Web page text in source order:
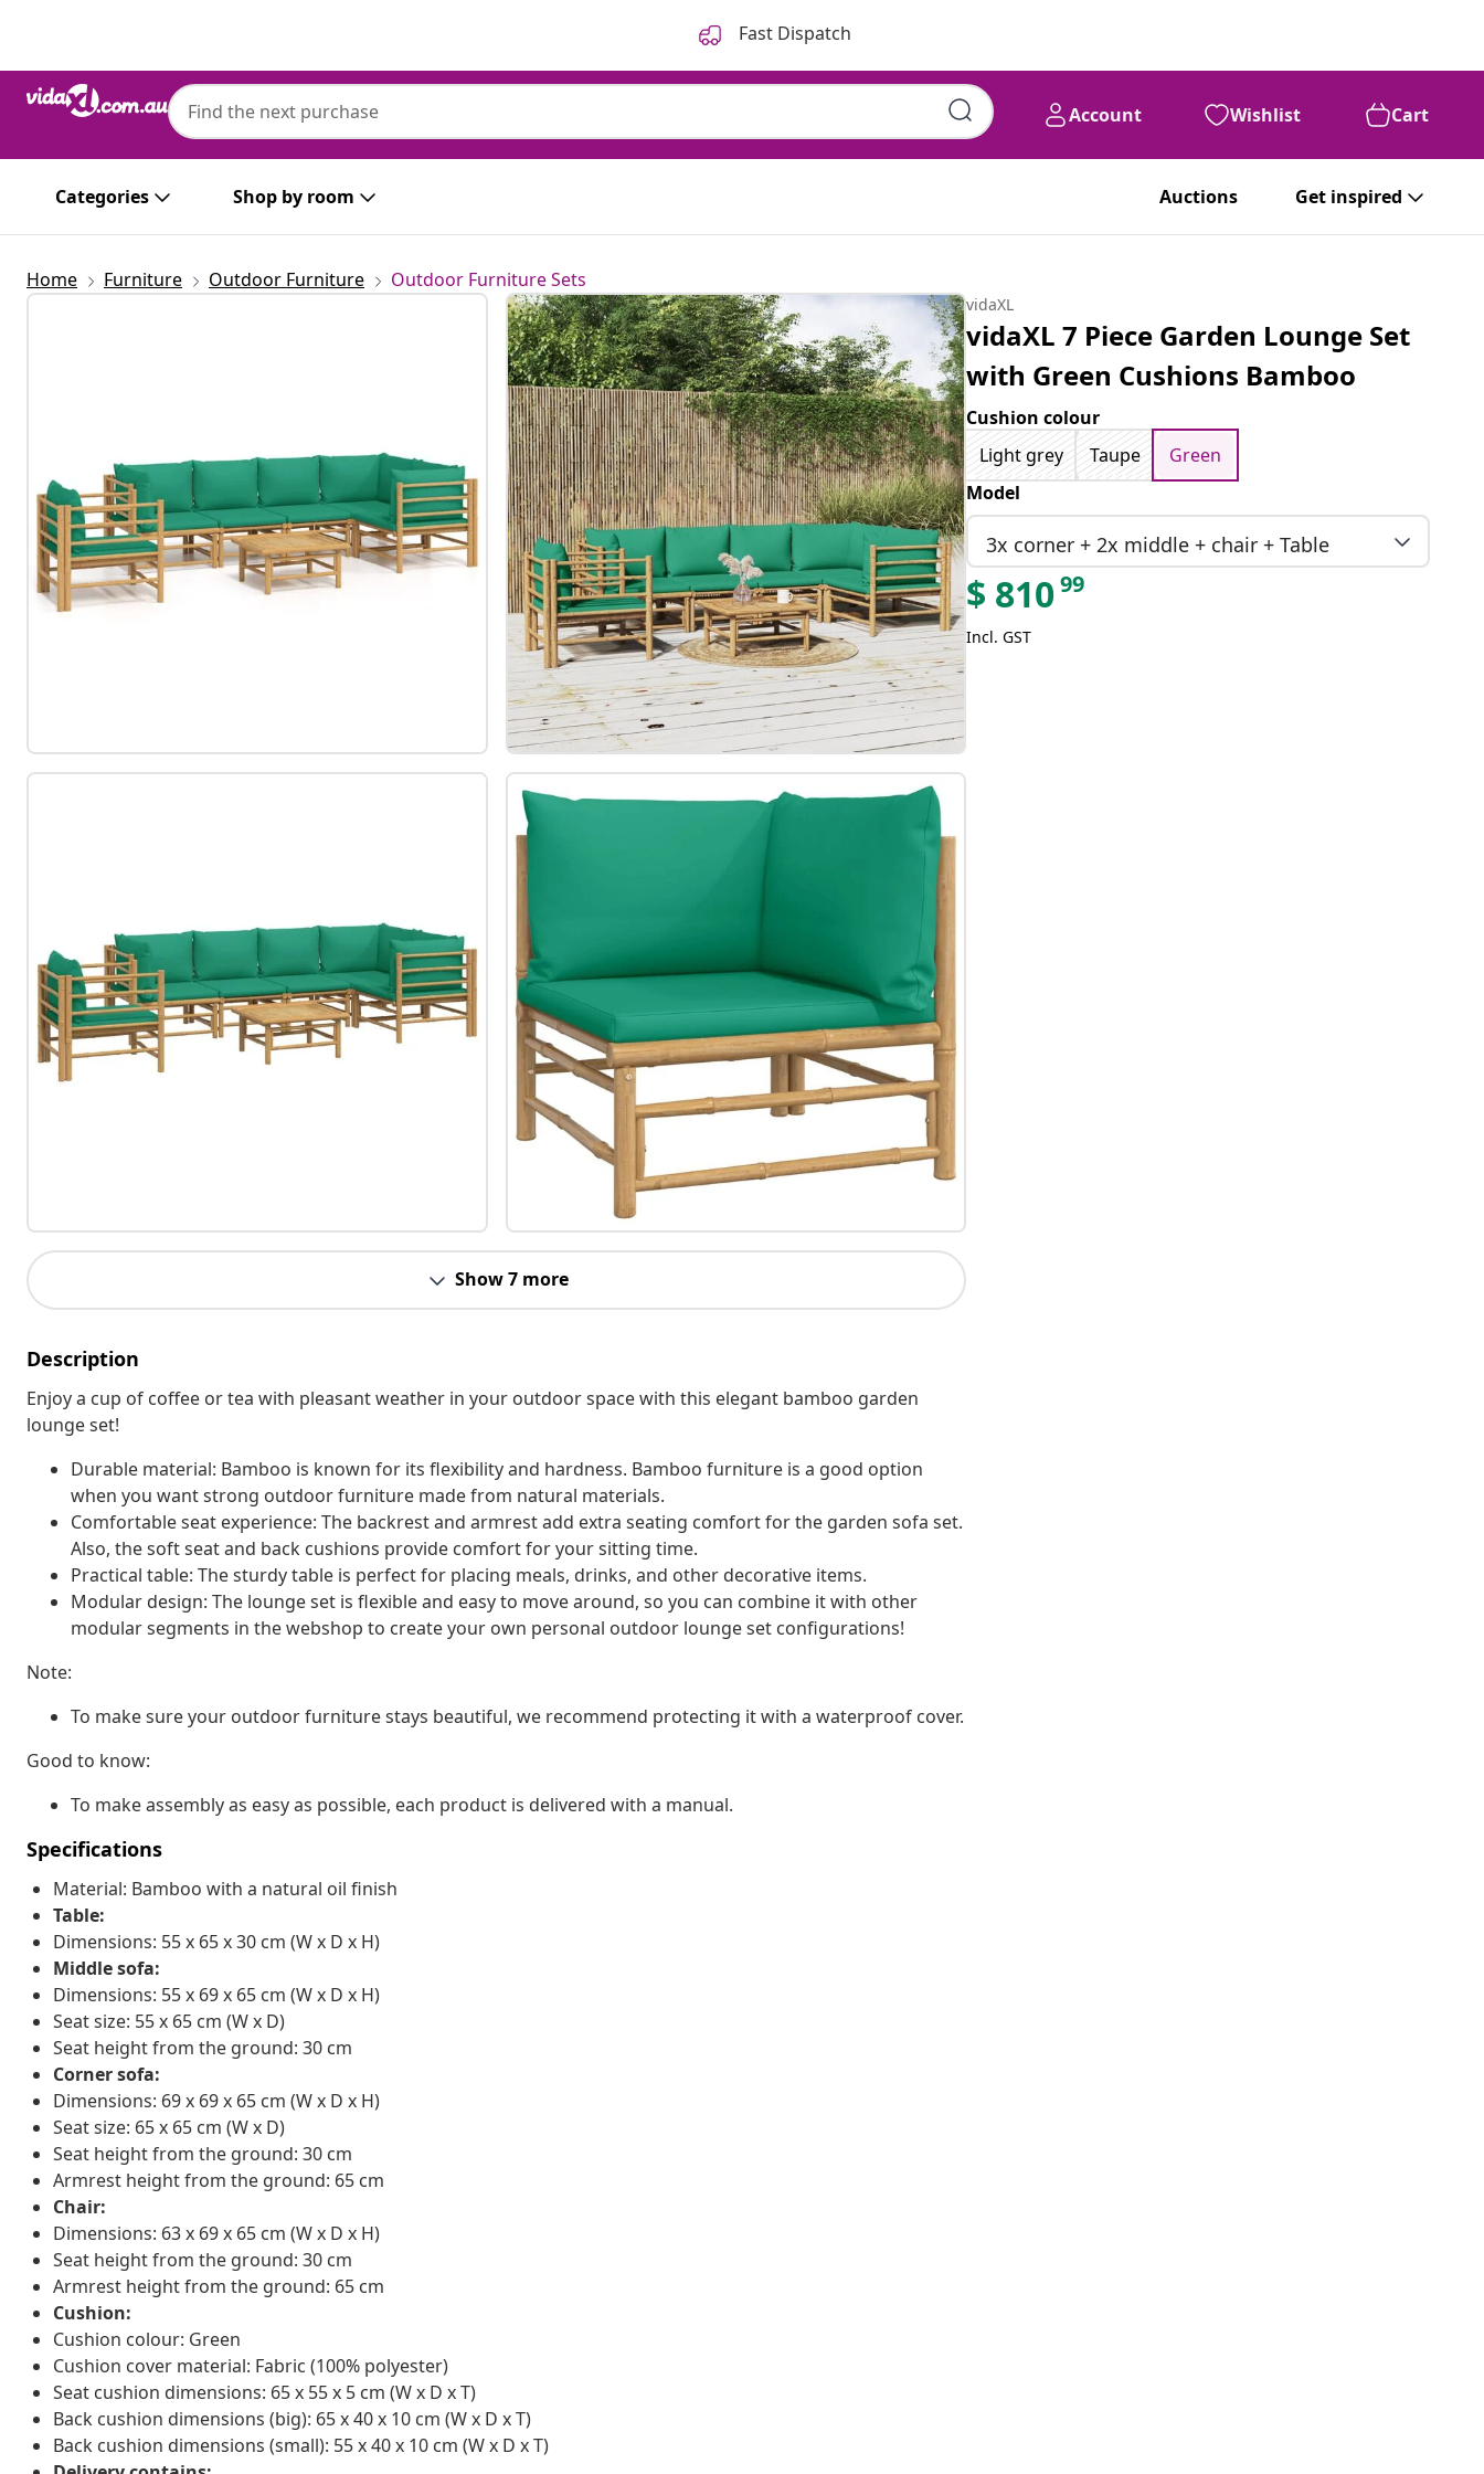
Fast Dispatch
Account Wishlist Cart
Categories Shop by room Auctions Get inspired
Home Furniture Outdoor Furniture Outdoor Furniture Sets
Show 7 more
Description
Enjoy a cup of coffee or tea with pleasant weather in your outdoor space with this elegant bamboo garden
lounge set!
Durable material: Bamboo is known for its flexibility and hardness. Bamboo furniture is a good option
when you want strong outdoor furniture made from natural materials.
Comfortable seat experience: The backrest and armrest add extra seating comfort for the garden sofa set.
Also, the soft seat and back cushions provide comfort for your sitting time.
Practical table: The sturdy table is perfect for placing meals, drinks, and other decorative items.
Modular design: The lounge set is flexible and easy to move around, so you can combine it with other
modular segments in the webshop to create your own personal outdoor lounge set configurations!
Note:
To make sure your outdoor furniture stays beautiful, we recommend protecting it with a waterproof cover.
Good to know:
To make assembly as easy as possible, each product is delivered with a manual.
Specifications
Material: Bamboo with a natural oil finish
Table:
Dimensions: 55 x 65 x 30 cm (W x D x H)
Middle sofa:
Dimensions: 55 x 69 x 65 cm (W x D x H)
Seat size: 55 x 65 cm (W x D)
Seat height from the ground: 30 cm
Corner sofa:
Dimensions: 69 x 69 x 65 cm (W x D x H)
Seat size: 65 x 65 cm (W x D)
Seat height from the ground: 30 cm
Armrest height from the ground: 65 cm
Chair:
Dimensions: 63 x 69 x 65 cm (W x D x H)
Seat height from the ground: 30 cm
Armrest height from the ground: 65 cm
Cushion:
Cushion colour: Green
Cushion cover material: Fabric (100% polyester)
Seat cushion dimensions: 65 x 55 x 5 cm (W x D x T)
Back cushion dimensions (big): 65 x 40 x 10 cm (W x D x T)
Back cushion dimensions (small): 55 x 40 x 10 cm (W x D x T)
vidaXL
vidaXL 7 Piece Garden Lounge Set
with Green Cushions Bamboo
Cushion colour
Light grey
Taupe
Green
Model
3x corner + 2x middle + chair + Table
$ 81099
Incl. GST